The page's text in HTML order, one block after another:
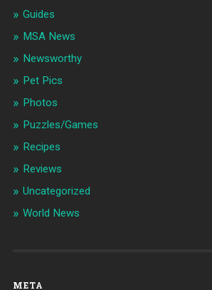
Guides
MSA News
Newsworthy
Pet Pics
Photos
Puzzles/Games
Recipes
Reviews
Uncategorized
World News
META